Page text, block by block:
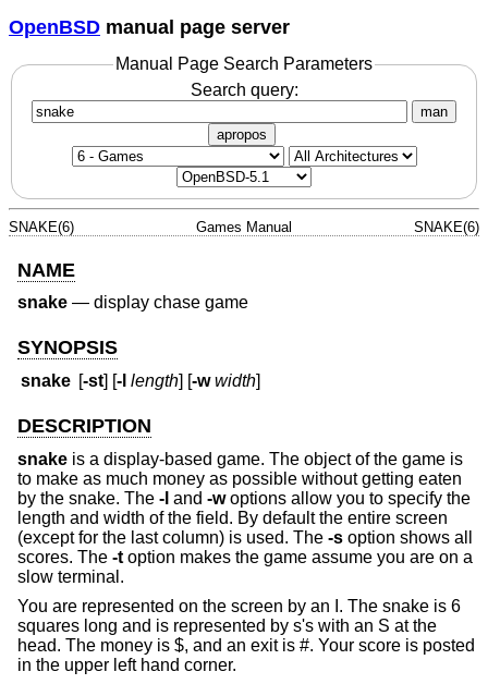
OpenBSD manual page server
Manual Page Search Parameters
Search query:
man
apropos
SNAKE(6) Games Manual SNAKE(6)
NAME
snake — display chase game
SYNOPSIS
snake [-st] [-l length] [-w width]
DESCRIPTION
snake is a display-based game. The object of the game is
to make as much money as possible without getting eaten
by the snake. The -l and -woptions allow you to specify the
length and width of the field. By default the entire screen
(except for the last column) is used. The -s option shows all
scores. The -t option makes the game assume you are on a
slow terminal.
You are represented on the screen by an I. The snake is 6
squares long and is represented by s's with an S at the
head. The money is $, and an exit is #. Your score is posted
in the upper left hand corner.